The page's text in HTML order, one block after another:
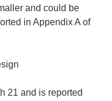
and could be
in Appendix A of
21 and is reported